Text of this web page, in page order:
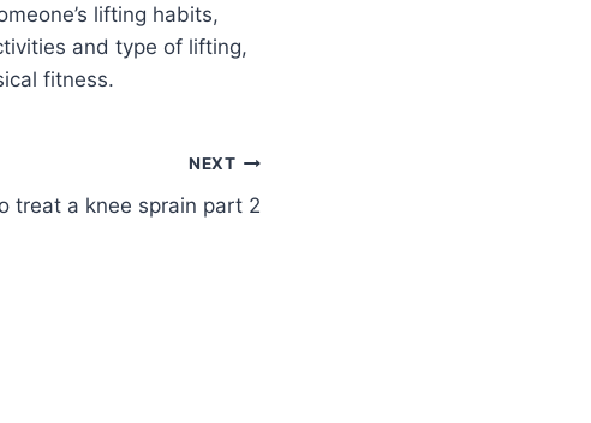
lifting habits,
and type of lifting,
fitness.
NEXT
treat a knee sprain part 2